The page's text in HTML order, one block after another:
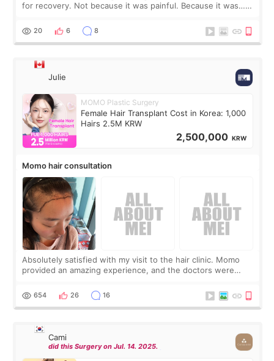
for recovery. Not because it was painful. Because it was…
putting off. Watch all the s
20 6 8
Julie
MOMO Plastic Surgery
Female Hair Transplant Cost in Korea: 1,000
Hairs 2.5M KRW
2,500,000 KRW
Momo hair consultation
Absolutely satisfied with my visit to the hair clinic. Momo
provided an amazing experience, and the doctors were
top it off, they generously
654 26 16
Cami
did this Surgery on Jul. 14. 2025.